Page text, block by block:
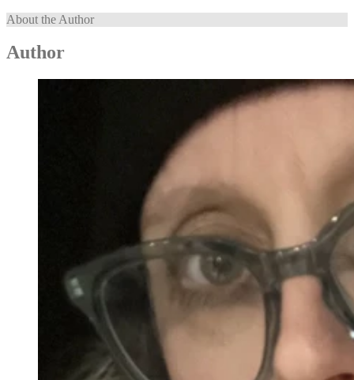
About the Author
Author